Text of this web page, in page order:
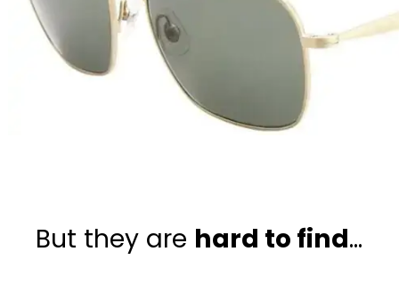
But they are hard to find...